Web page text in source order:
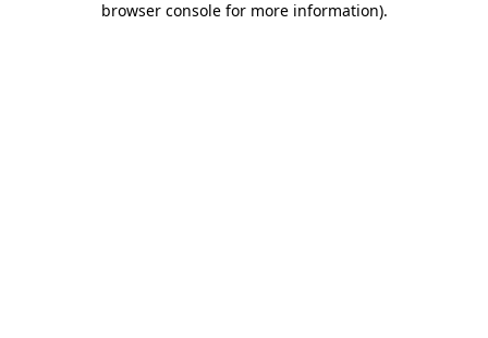
browser console for more information).